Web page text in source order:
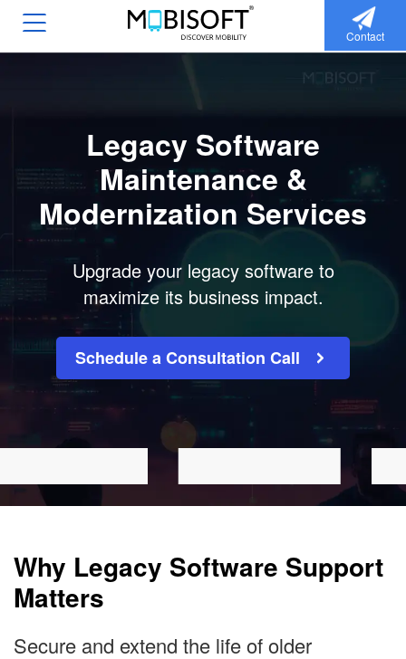
Contact
Legacy Software
Maintenance &
Modernization Services
Upgrade your legacy software to
maximize its business impact.
Schedule a Consultation Call
Why Legacy Software Support
Matters
Secure and extend the life of older